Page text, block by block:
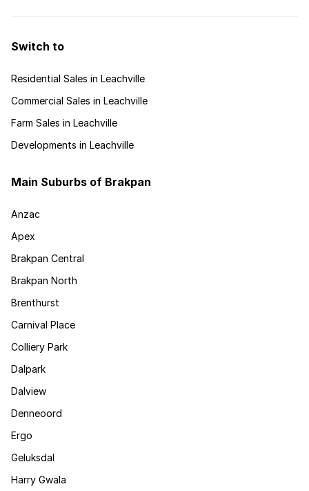
Switch to
Residential Sales in Leachville
Commercial Sales in Leachville
Farm Sales in Leachville
Developments in Leachville
Main Suburbs of Brakpan
Anzac
Apex
Brakpan Central
Brakpan North
Brenthurst
Carnival Place
Colliery Park
Dalpark
Dalview
Denneoord
Ergo
Geluksdal
Harry Gwala